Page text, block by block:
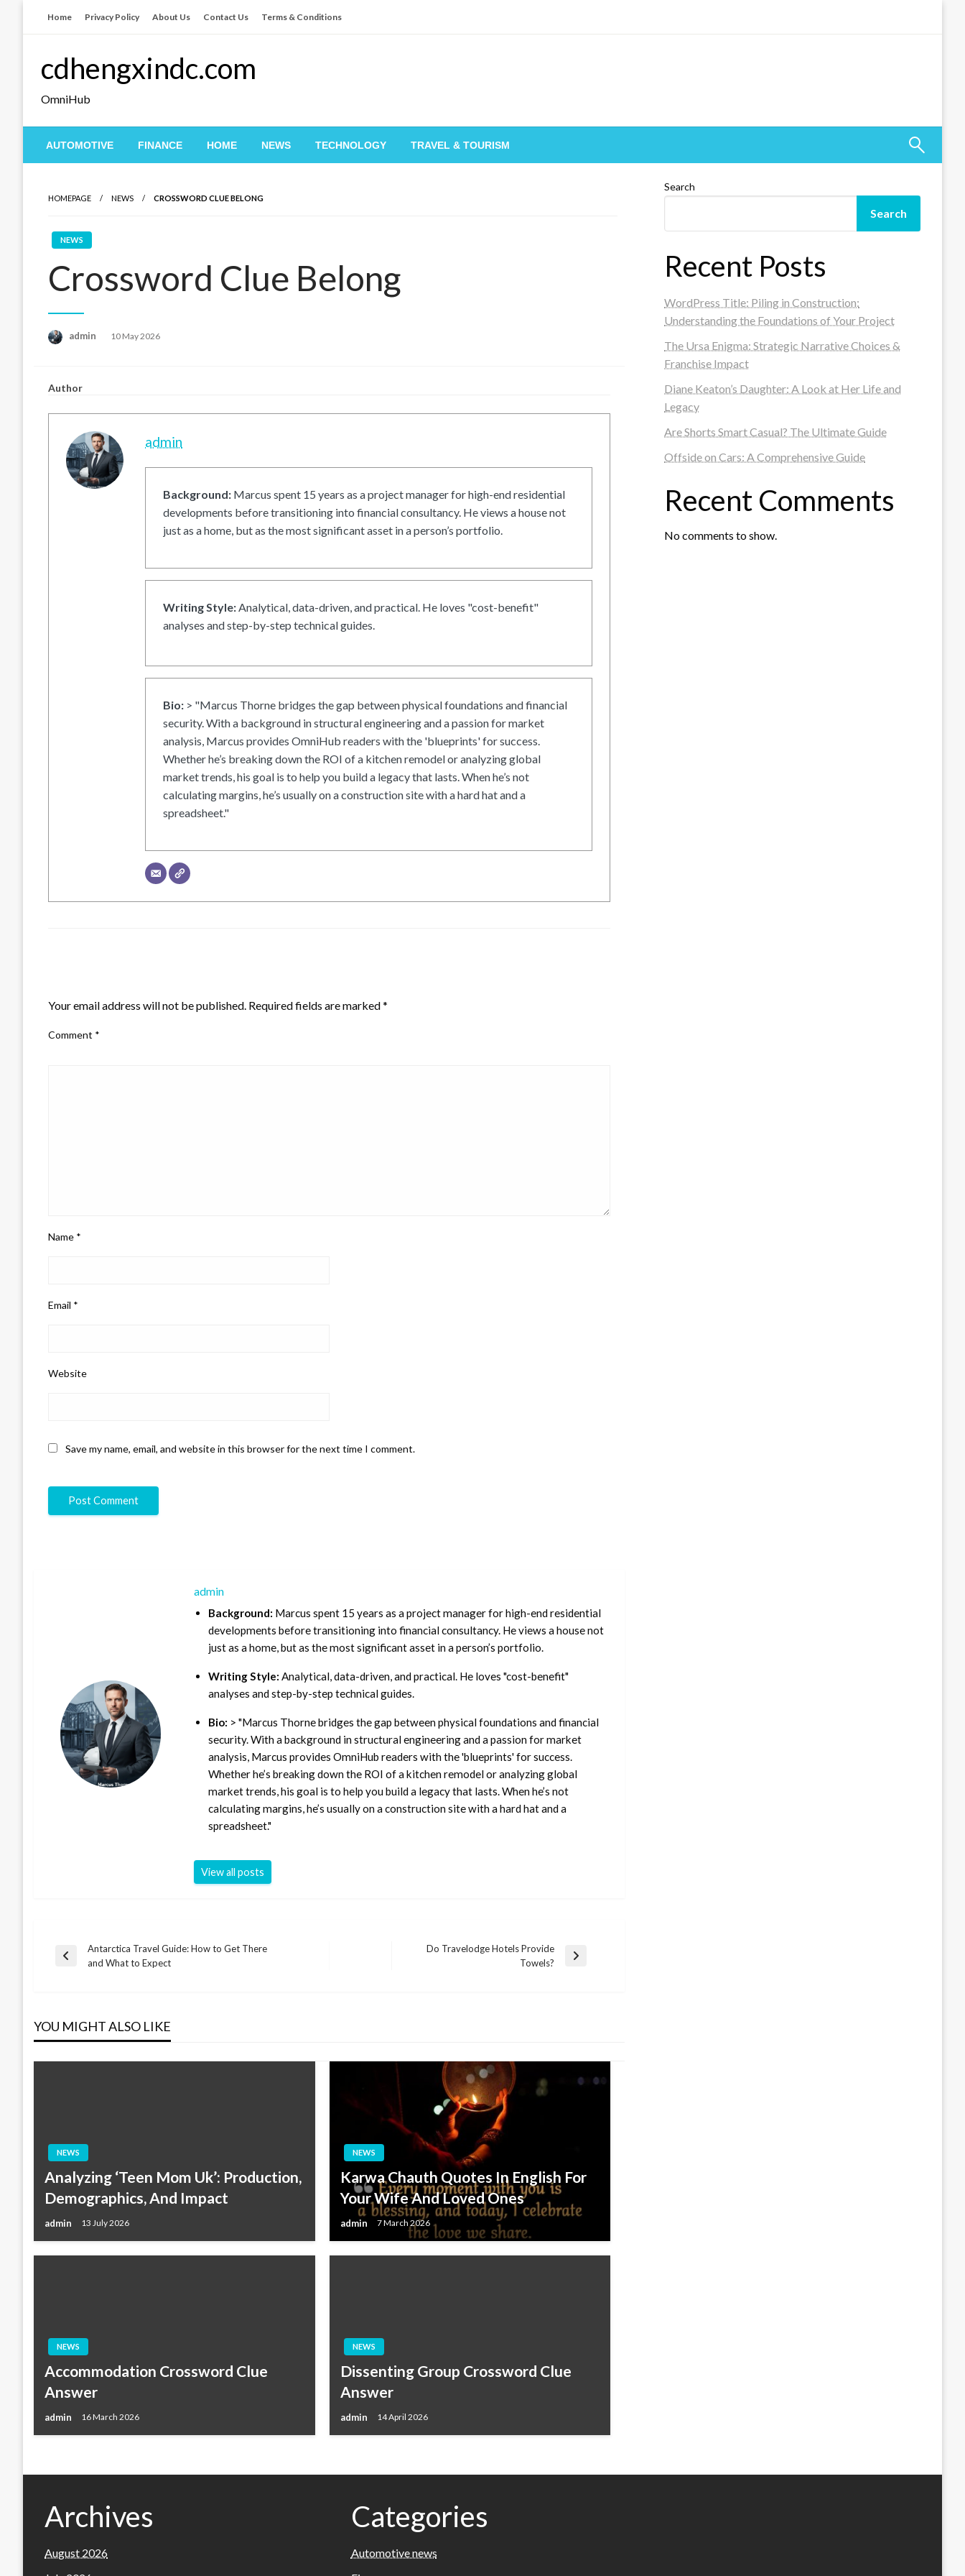
Home Privacy Policy About Us Contact Us Terms & Conditions
cdhengxindc.com
OmniHub
AUTOMOTIVE FINANCE HOME NEWS TECHNOLOGY TRAVEL & TOURISM
HOMEPAGE NEWS CROSSWORD CLUE BELONG
NEWS
Crossword Clue Belong
admin
Posted
10 May 2026
Author
admin
Background: Marcus spent 15 years as a project manager for high-end residential
developments before transitioning into financial consultancy. He views a house not
just as a home, but as the most significant asset in a person’s portfolio.
Writing Style:Analytical, data-driven, and practical. He loves "cost-benefit"
analyses and step-by-step technical guides.
Bio: > "Marcus Thorne bridges the gap between physical foundations and financial
security. With a background in structural engineering and a passion for market
analysis, Marcus provides OmniHub readers with the 'blueprints' for success.
Whether he’s breaking down the ROI of a kitchen remodel or analyzing global
market trends, his goal is to help you build a legacy that lasts. When he’s not
calculating margins, he’s usually on a construction site with a hard hat and a
spreadsheet."
Your email address will not be published. Required fields are marked*
Comment *
Name *
Email *
Website
Save my name, email, and website in this browser for the next time I comment.
admin
Background: Marcus spent 15 years as a project manager for high-end residential
developments before transitioning into financial consultancy. He views a house not
just as a home, but as the most significant asset in a person’s portfolio.
Writing Style: Analytical, data-driven, and practical. He loves "cost-benefit"
analyses and step-by-step technical guides.
Bio: > "Marcus Thorne bridges the gap between physical foundations and financial
security. With a background in structural engineering and a passion for market
analysis, Marcus provides OmniHub readers with the 'blueprints' for success.
Whether he’s breaking down the ROI of a kitchen remodel or analyzing global
market trends, his goal is to help you build a legacy that lasts. When he’s not
calculating margins, he’s usually on a construction site with a hard hat and a
spreadsheet."
View all posts
Post
Previous
Antarctica Travel Guide: How to Get There
and What to Expect
Do Travelodge Hotels Provide
Towels?
YOU MIGHT ALSO LIKE
NEWS
Analyzing ‘Teen Mom Uk’: Production,
Demographics, And Impact
admin 13 July 2026
NEWS
Karwa Chauth Quotes In English For
Your Wife And Loved Ones
admin 7 March 2026
NEWS
Accommodation Crossword Clue
Answer
admin 16 March 2026
NEWS
Dissenting Group Crossword Clue
Answer
admin 14 April 2026
Search
Search
Recent Posts
WordPress Title: Piling in Construction:
Understanding the Foundations of Your Project
The Ursa Enigma: Strategic Narrative Choices &
Franchise Impact
Diane Keaton’s Daughter: A Look at Her Life and
Legacy
Are Shorts Smart Casual? The Ultimate Guide
Offside on Cars: A Comprehensive Guide
Recent Comments
No comments to show.
Archives
August 2026
Categories
Automotive news